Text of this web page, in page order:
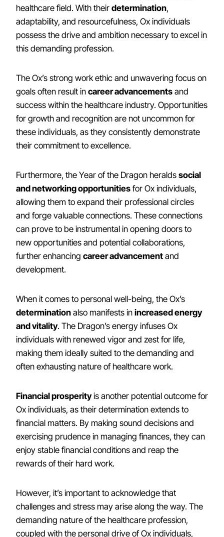
healthcare field. With their determination,
adaptability, and resourcefulness, Ox individuals
possess the drive and ambition necessary to excel in
this demanding profession.
The Ox’s strong work ethic and unwavering focus on
goals often result in career advancements and
success within the healthcare industry. Opportunities
for growth and recognition are not uncommon for
these individuals, as they consistently demonstrate
their commitment to excellence.
Furthermore, the Year of the Dragon heralds social
and networking opportunities for Ox individuals,
allowing them to expand their professional circles
and forge valuable connections. These connections
can prove to be instrumental in opening doors to
new opportunities and potential collaborations,
further enhancing career advancement and
development.
When it comes to personal well-being, the Ox’s
determination also manifests in increased energy
and vitality. The Dragon’s energy infuses Ox
individuals with renewed vigor and zest for life,
making them ideally suited to the demanding and
often exhausting nature of healthcare work.
Financial prosperityis another potential outcome for
Ox individuals, as their determination extends to
financial matters. By making sound decisions and
exercising prudence in managing finances, they can
enjoy stable financial conditions and reap the
rewards of their hard work.
However, it’s important to acknowledge that
challenges and stress may arise along the way. The
demanding nature of the healthcare profession,
coupled with the personal drive of Ox individuals,